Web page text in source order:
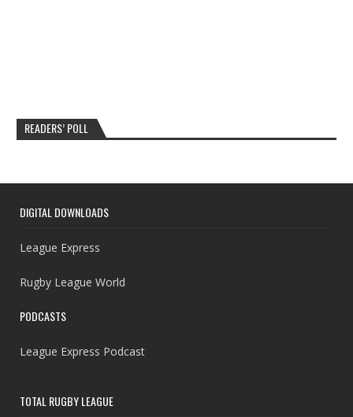
READERS’ POLL
DIGITAL DOWNLOADS
League Express
Rugby League World
PODCASTS
League Express Podcast
TOTAL RUGBY LEAGUE